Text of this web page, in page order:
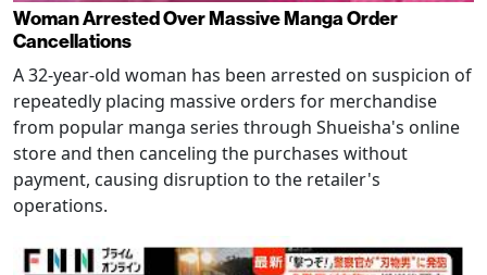
Woman Arrested Over Massive Manga Order
Cancellations
A 32-year-old woman has been arrested on suspicion of
repeatedly placing massive orders for merchandise
from popular manga series through Shueisha's online
store and then canceling the purchases without
payment, causing disruption to the retailer's
operations.